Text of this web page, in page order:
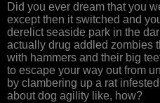
Did you ever dream that you
except then it switched and
derelict seaside park in the
actually drug addled zombies
with hammers and their big
to escape your way out from
by clambering up a rat
about dog agility like, how?